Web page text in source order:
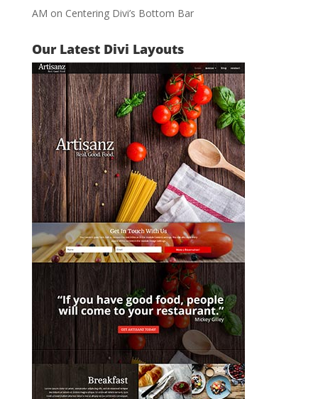
AM on Centering Divi’s Bottom Bar
Our Latest Divi Layouts